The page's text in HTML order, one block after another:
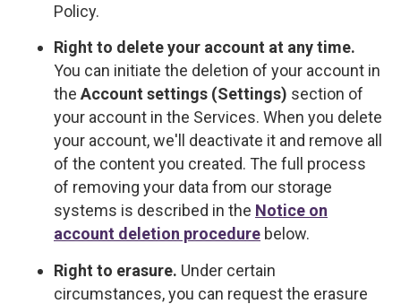
Policy.
Right to delete your account at any time.
You can initiate the deletion of your account in
the Account settings (Settings) section of
your account in the Services. When you delete
your account, we'll deactivate it and remove all
of the content you created. The full process
of removing your data from our storage
systems is described in the Notice on
account deletion procedure below.
Right to erasure. Under certain
circumstances, you can request the erasure